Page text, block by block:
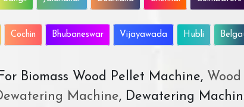
Cochin Bhubaneswar Vijayawada Hubli
Biomass Wood Pellet Machine,
Machine, Dewatering